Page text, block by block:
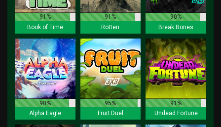
91%
Book of Time
91%
Rotten
90%
Break Bones
90%
Alpha Eagle
95%
Fruit Duel
91%
Undead Fortune